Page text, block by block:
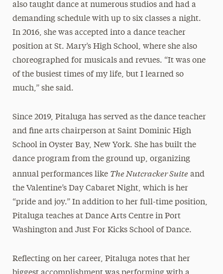
also taught dance at numerous studios and had a
demanding schedule with up to six classes a night.
In 2016, she was accepted into a dance teacher
position at St. Mary’s High School, where she also
choreographed for musicals and revues. “It was one
of the busiest times of my life, but I learned so
much,” she said.
Since 2019, Pitaluga has served as the dance teacher
and fine arts chairperson at Saint Dominic High
School in Oyster Bay, New York. She has built the
dance program from the ground up, organizing
annual performances like The Nutcracker Suiteand
the Valentine’s Day Cabaret Night, which is her
“pride and joy.” In addition to her full-time position,
Pitaluga teaches at Dance Arts Centre in Port
Washington and Just For Kicks School of Dance.
Reflecting on her career, Pitaluga notes that her